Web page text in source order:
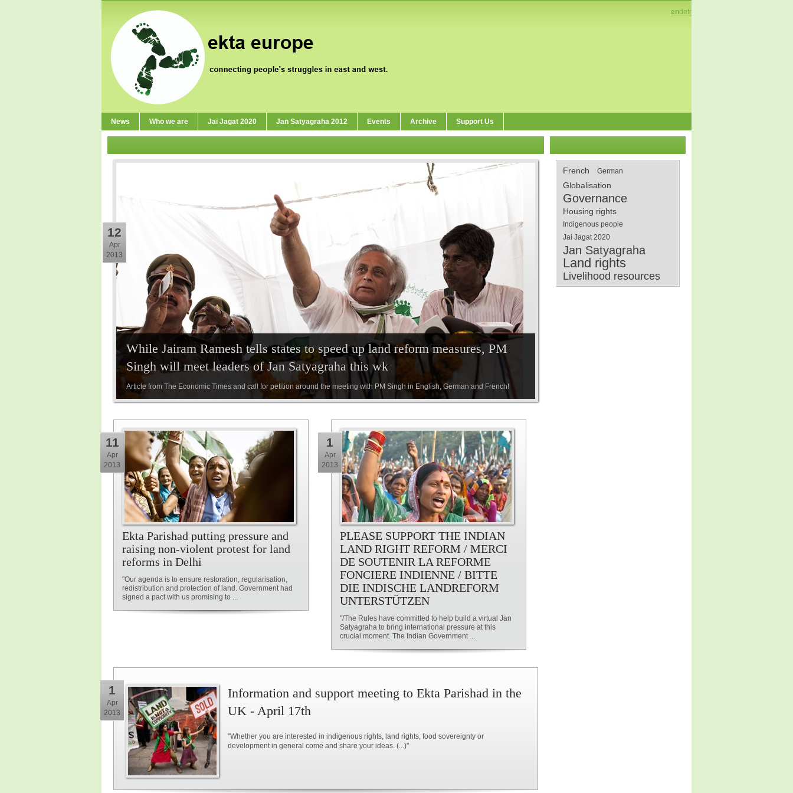
endefr
News Who we are Jai Jagat 2020 Jan Satyagraha 2012 Events Archive Support Us
While Jairam Ramesh tells states to speed up land reform measures, PM
Singh will meet leaders of Jan Satyagraha this wk
Article from The Economic Times and call for petition around the meeting with PM Singh in English, German and French!
12
Apr
2013
Ekta Parishad putting pressure and
raising non-violent protest for land
reforms in Delhi
"Our agenda is to ensure restoration, regularisation,
redistribution and protection of land. Government had
signed a pact with us promising to ...
11
Apr
2013
PLEASE SUPPORT THE INDIAN
LAND RIGHT REFORM / MERCI
DE SOUTENIR LA REFORME
FONCIERE INDIENNE / BITTE
DIE INDISCHE LANDREFORM
UNTERSTÜTZEN
"/The Rules have committed to help build a virtual Jan
Satyagraha to bring international pressure at this
crucial moment. The Indian Government ...
1
Apr
2013
1
Apr
2013
Information and support meeting to Ekta Parishad in the
UK - April 17th
"Whether you are interested in indigenous rights, land rights, food sovereignty or
development in general come and share your ideas. (...)"
French German
Globalisation
Governance
Housing rights
Indigenous people
Jai Jagat 2020
Jan Satyagraha
Land rights
Livelihood resources